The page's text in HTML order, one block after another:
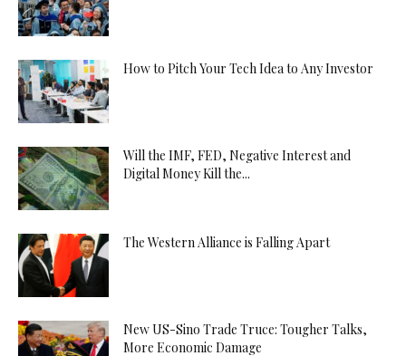
How to Pitch Your Tech Idea to Any Investor
Will the IMF, FED, Negative Interest and
Digital Money Kill the...
The Western Alliance is Falling Apart
New US-Sino Trade Truce: Tougher Talks,
More Economic Damage